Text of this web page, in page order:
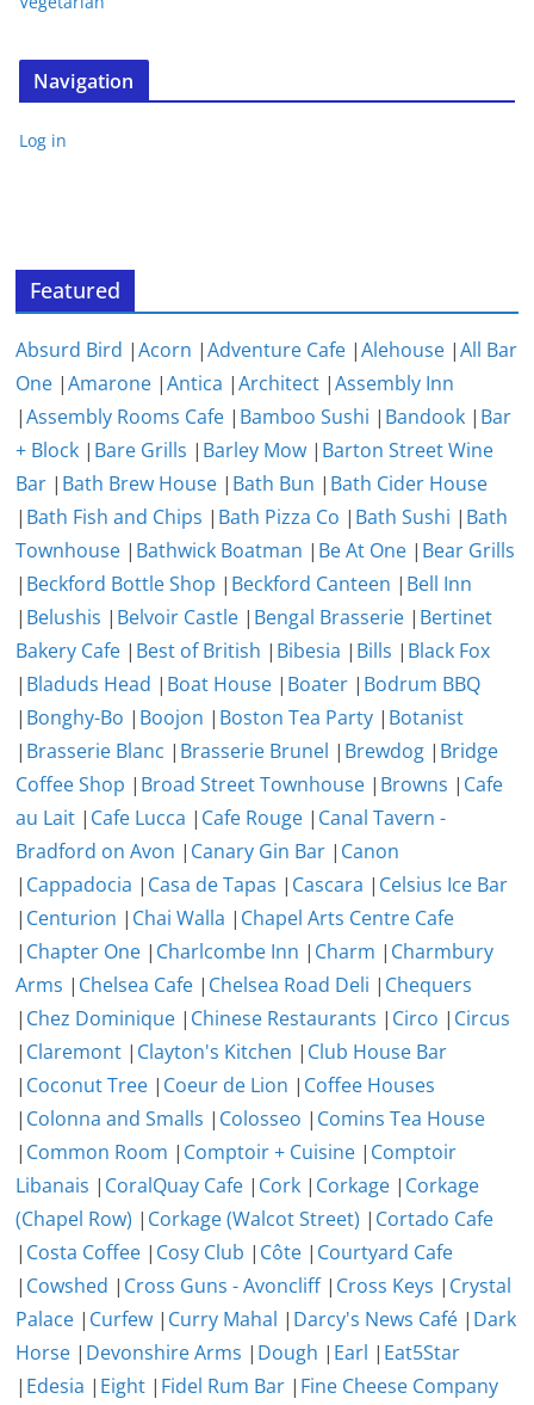
Navigation
Log in
Featured
Absurd Bird |Acorn |Adventure Cafe |Alehouse |All Bar
One |Amarone |Antica |Architect |Assembly Inn
|Assembly Rooms Cafe | Bamboo Sushi | Bandook | Bar
+ Block | Bare Grills | Barley Mow | Barton Street Wine
Bar | Bath Brew House | Bath Bun | Bath Cider House
| Bath Fish and Chips | Bath Pizza Co | Bath Sushi | Bath
Townhouse | Bathwick Boatman | Be At One | Bear Grills
| Beckford Bottle Shop | Beckford Canteen | Bell Inn
| Belushis | Belvoir Castle | Bengal Brasserie | Bertinet
Bakery Cafe | Best of British | Bibesia | Bills | Black Fox
| Bladuds Head | Boat House | Boater | Bodrum BBQ
| Bonghy-Bo | Boojon | Boston Tea Party | Botanist
| Brasserie Blanc | Brasserie Brunel | Brewdog | Bridge
Coffee Shop | Broad Street Townhouse | Browns | Cafe
au Lait | Cafe Lucca | Cafe Rouge | Canal Tavern -
Bradford on Avon | Canary Gin Bar | Canon
| Cappadocia | Casa de Tapas | Cascara | Celsius Ice Bar
| Centurion | Chai Walla | Chapel Arts Centre Cafe
| Chapter One | Charlcombe Inn | Charm | Charmbury
Arms | Chelsea Cafe | Chelsea Road Deli | Chequers
| Chez Dominique | Chinese Restaurants | Circo | Circus
| Claremont | Clayton's Kitchen | Club House Bar
| Coconut Tree | Coeur de Lion | Coffee Houses
| Colonna and Smalls | Colosseo | Comins Tea House
| Common Room | Comptoir + Cuisine | Comptoir
Libanais | CoralQuay Cafe | Cork | Corkage | Corkage
(Chapel Row) | Corkage (Walcot Street) | Cortado Cafe
| Costa Coffee | Cosy Club | Côte | Courtyard Cafe
| Cowshed | Cross Guns - Avoncliff| Cross Keys | Crystal
Palace | Curfew | Curry Mahal | Darcy's News Café | Dark
Horse | Devonshire Arms | Dough | Earl | Eat5Star
| Edesia | Eight | Fidel Rum Bar | Fine Cheese Company